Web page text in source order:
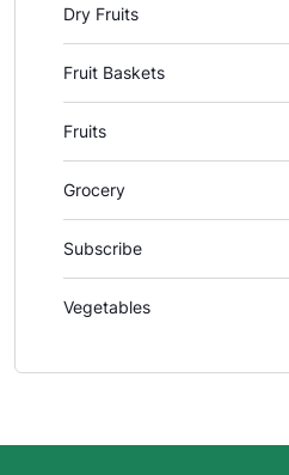
Dry Fruits
Fruit Baskets
Fruits
Grocery
Subscribe
Vegetables